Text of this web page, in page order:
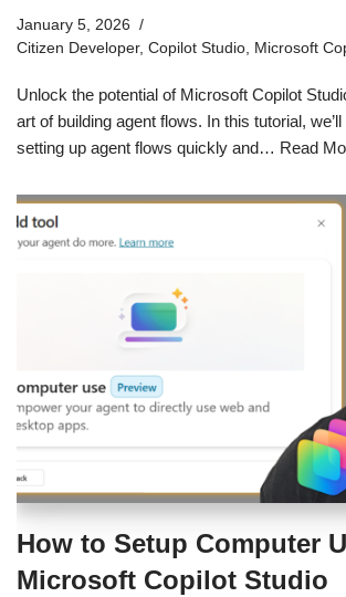
January 5, 2026
Citizen Developer, Copilot Studio Microsoft
Unlock the potential of Microsoft Copilot
art of building agent flows. In this tutorial,
setting up agent flows quickly and… Read
How to Setup Computer
Microsoft Copilot Studio